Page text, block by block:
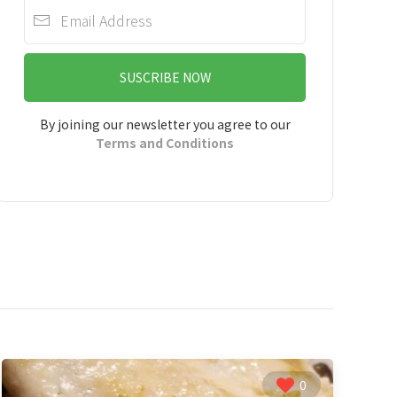
SUSCRIBE NOW
By joining our newsletter you agree to our
Terms and Conditions
0